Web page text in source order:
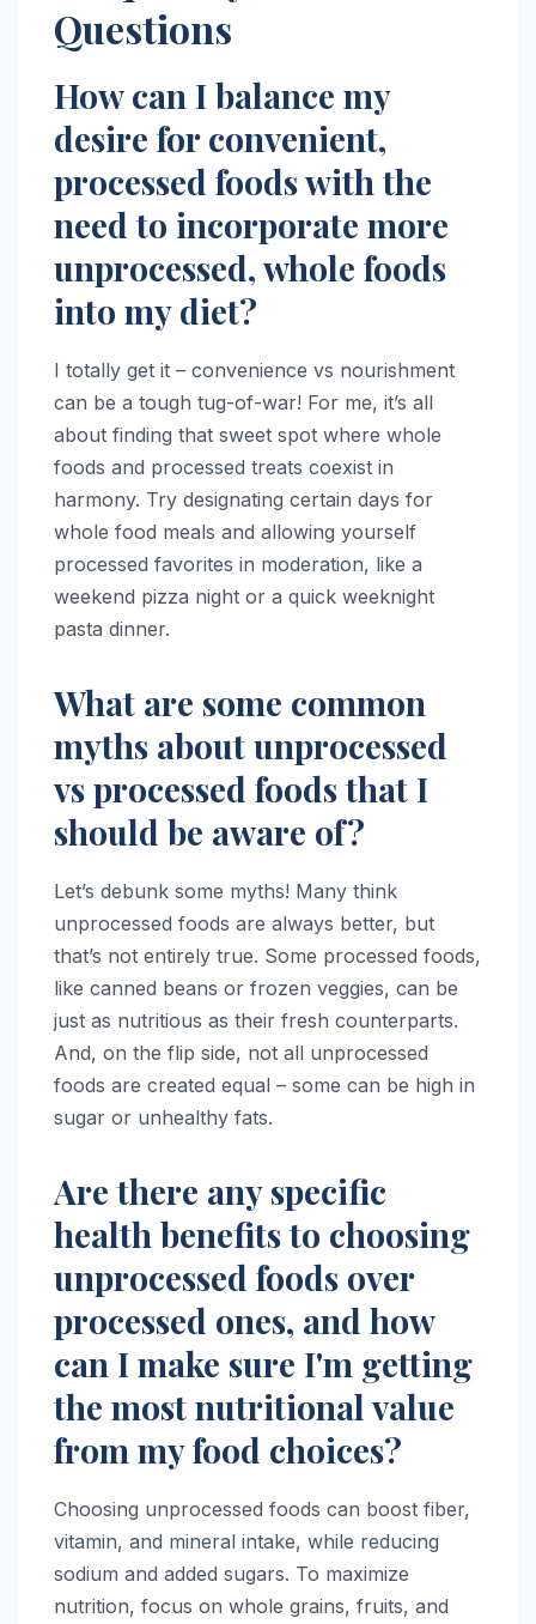
Questions
How can I balance my
desire for convenient,
processed foods with the
need to incorporate more
unprocessed, whole foods
into my diet?
I totally get it – convenience vs nourishment
can be a tough tug-of-war! For me, it’s all
about finding that sweet spot where whole
foods and processed treats coexist in
harmony. Try designating certain days for
whole food meals and allowing yourself
processed favorites in moderation, like a
weekend pizza night or a quick weeknight
pasta dinner.
What are some common
myths about unprocessed
vs processed foods that I
should be aware of?
Let’s debunk some myths! Many think
unprocessed foods are always better, but
that’s not entirely true. Some processed foods,
like canned beans or frozen veggies, can be
just as nutritious as their fresh counterparts.
And, on the flip side, not all unprocessed
foods are created equal – some can be high in
sugar or unhealthy fats.
Are there any specific
health benefits to choosing
unprocessed foods over
processed ones, and how
can I make sure I'm getting
the most nutritional value
from my food choices?
Choosing unprocessed foods can boost fiber,
vitamin, and mineral intake, while reducing
sodium and added sugars. To maximize
nutrition, focus on whole grains, fruits, and